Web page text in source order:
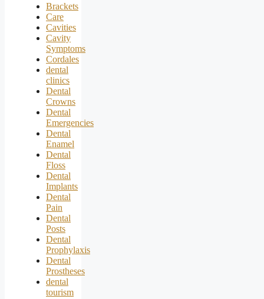
Brackets
Care
Cavities
Cavity
Symptoms
Cordales
dental
clinics
Dental
Crowns
Dental
Emergencies
Dental
Enamel
Dental
Floss
Dental
Implants
Dental
Pain
Dental
Posts
Dental
Prophylaxis
Dental
Prostheses
dental
tourism